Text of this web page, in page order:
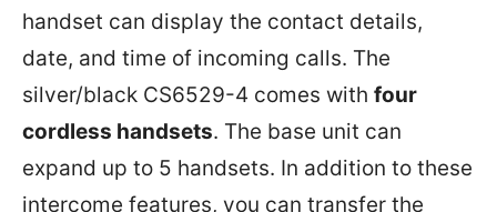
handset can display the contact details,
date, and time of incoming calls. The
silver/black CS6529-4 comes with four
cordless handsets. The base unit can
expand up to 5 handsets. In addition to these
intercome features, you can transfer the